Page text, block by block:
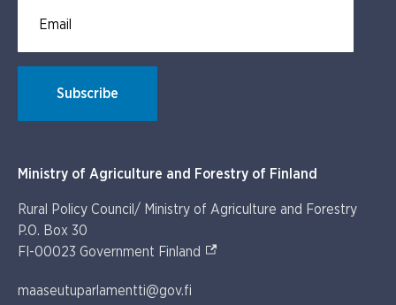
Subscribe
Ministry of Agriculture and Forestry of Finland
Rural Policy Council/ Ministry of Agriculture and Forestry
P.O. Box 30
FI-00023 Government Finland (External link)
maaseutuparlamentti@gov.fi